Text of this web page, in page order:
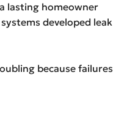
lasting homeowner
developed leak
because failures